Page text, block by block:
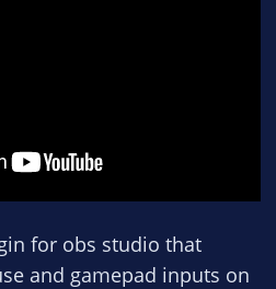
for obs studio that
and gamepad inputs on